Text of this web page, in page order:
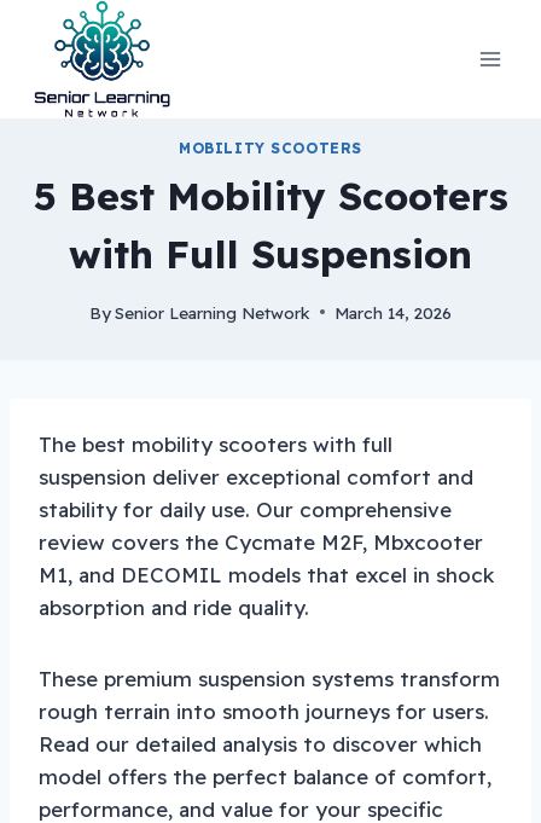
content
MOBILITY SCOOTERS
5 Best Mobility Scooters
with Full Suspension
BySenior Learning Network March 14, 2026
The best mobility scooters with full
suspension deliver exceptional comfort and
stability for daily use. Our comprehensive
review covers the Cycmate M2F, Mbxcooter
M1, and DECOMIL models that excel in shock
absorption and ride quality.
These premium suspension systems transform
rough terrain into smooth journeys for users.
Read our detailed analysis to discover which
model offers the perfect balance of comfort,
performance, and value for your specific